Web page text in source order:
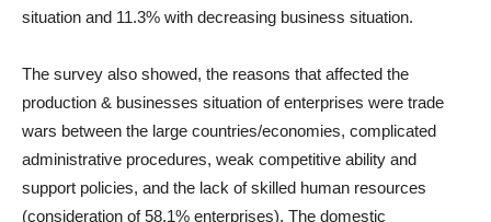
situation and 11.3% with decreasing business situation.
The survey also showed, the reasons that affected the
production & businesses situation of enterprises were trade
wars between the large countries/economies, complicated
administrative procedures, weak competitive ability and
support policies, and the lack of skilled human resources
(consideration of 58.1% enterprises). The domestic